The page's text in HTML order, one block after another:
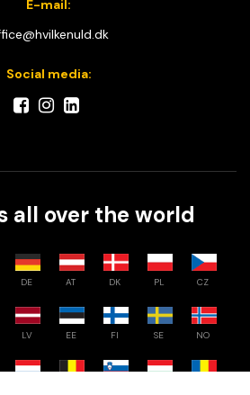
E-mail:
Social media:
all over the world
DE AT DK PL CZ
LV EE FI SE NO